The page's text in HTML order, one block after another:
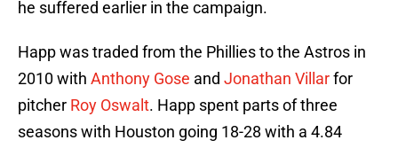
he suffered earlier in the campaign.
Happ was traded from the Phillies to the Astros in
2010 with Anthony Gose and Jonathan Villarfor
pitcher Roy Oswalt. Happ spent parts of three
seasons with Houston going 18-28 with a 4.84